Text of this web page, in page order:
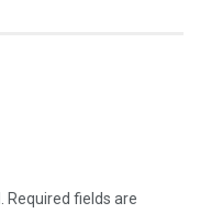
Required fields are